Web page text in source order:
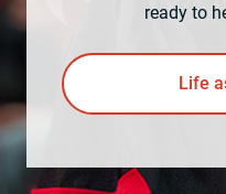
ready to
Life